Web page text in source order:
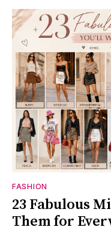
FASHION
23 Fabulous
Them for